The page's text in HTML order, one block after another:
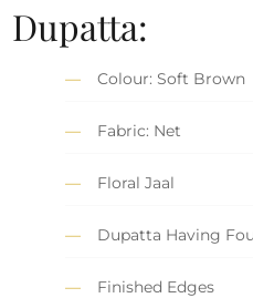
Dupatta:
Colour: Soft Brown
Fabric: Net
Floral Jaal
Dupatta Having
Finished Edges